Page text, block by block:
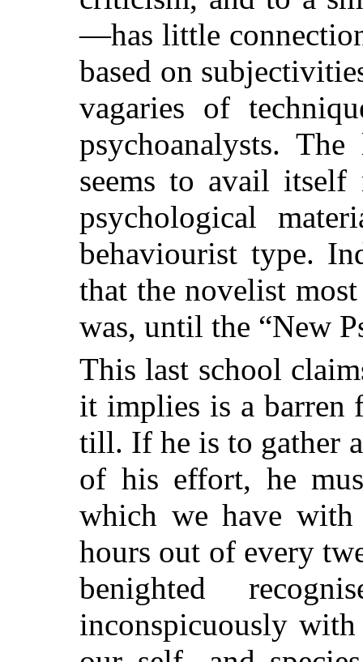
—has little
based on
vagaries of
psychoanalysts.
seems to avail
psychological
behaviourist type.
that the novelist
was, until the “New
This last school
it implies is a barren
till. If he is to gather
of his effort, he
which we have with
hours out of every
benighted
inconspicuously